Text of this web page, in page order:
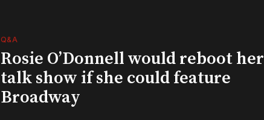
Q&A
Rosie O’Donnell would reboot her
talk show if she could feature
Broadway